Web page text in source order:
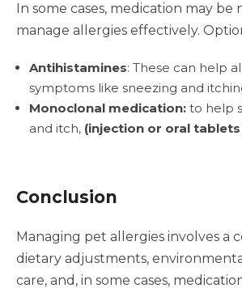
In some cases, medication may be
manage allergies effectively.
Antihistamines: These can help
symptoms like sneezing and
Monoclonal medication: to help
and itch, (injection or oral tablets
Conclusion
Managing pet allergies involves a
dietary adjustments,
care, and, in some cases,